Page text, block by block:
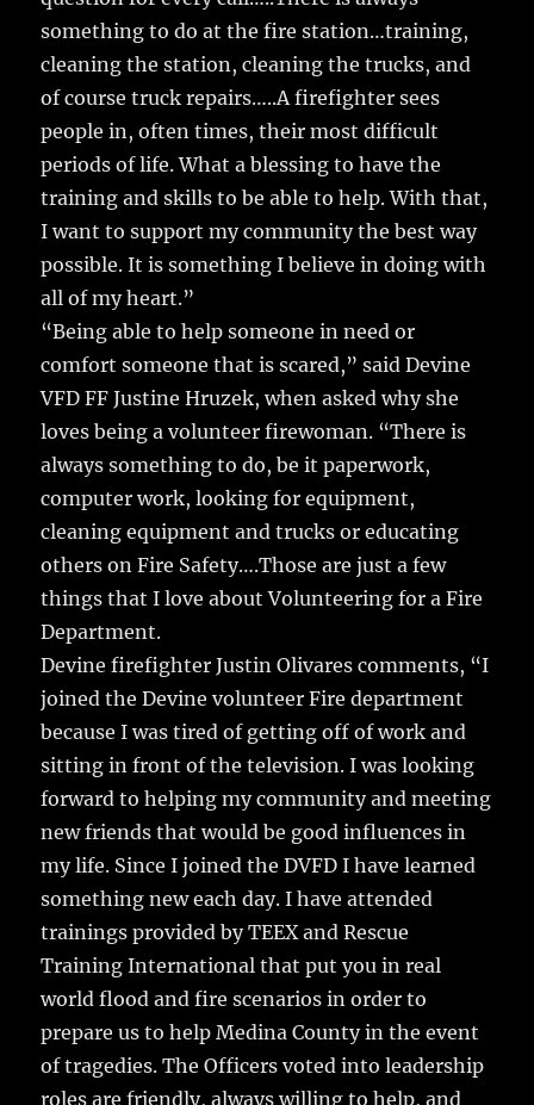
something to do at the fire station…training,
cleaning the station, cleaning the trucks, and
of course truck repairs…..A firefighter sees
people in, often times, their most difficult
periods of life. What a blessing to have the
training and skills to be able to help. With that,
I want to support my community the best way
possible. It is something I believe in doing with
all of my heart.”
“Being able to help someone in need or
comfort someone that is scared,” said Devine
VFD FF Justine Hruzek, when asked why she
loves being a volunteer firewoman. “There is
always something to do, be it paperwork,
computer work, looking for equipment,
cleaning equipment and trucks or educating
others on Fire Safety….Those are just a few
things that I love about Volunteering for a Fire
Department.
Devine firefighter Justin Olivares comments, “I
joined the Devine volunteer Fire department
because I was tired of getting off of work and
sitting in front of the television. I was looking
forward to helping my community and meeting
new friends that would be good influences in
my life. Since I joined the DVFD I have learned
something new each day. I have attended
trainings provided by TEEX and Rescue
Training International that put you in real
world flood and fire scenarios in order to
prepare us to help Medina County in the event
of tragedies. The Officers voted into leadership
roles are friendly, always willing to help, and